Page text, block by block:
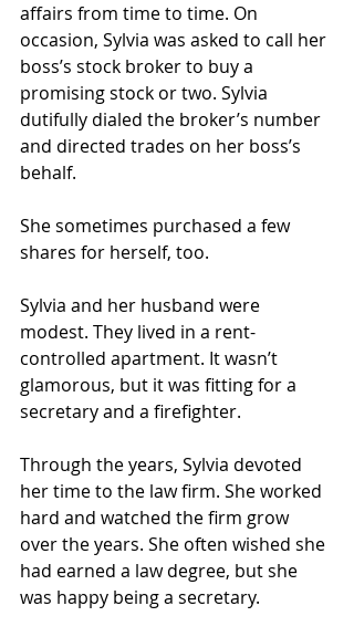
affairs from time to time. On
occasion, Sylvia was asked to call her
boss’s stock broker to buy a
promising stock or two. Sylvia
dutifully dialed the broker’s number
and directed trades on her boss’s
behalf.
She sometimes purchased a few
shares for herself, too.
Sylvia and her husband were
modest. They lived in a rent-
controlled apartment. It wasn’t
glamorous, but it was fitting for a
secretary and a firefighter.
Through the years, Sylvia devoted
her time to the law firm. She worked
hard and watched the firm grow
over the years. She often wished she
had earned a law degree, but she
was happy being a secretary.